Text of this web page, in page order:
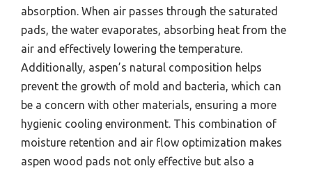
absorption. When air passes through the saturated
pads, the water evaporates, absorbing heat from the
air and effectively lowering the temperature.
Additionally, aspen’s natural composition helps
prevent the growth of mold and bacteria, which can
be a concern with other materials, ensuring a more
hygienic cooling environment. This combination of
moisture retention and air flow optimization makes
aspen wood pads not only effective but also a